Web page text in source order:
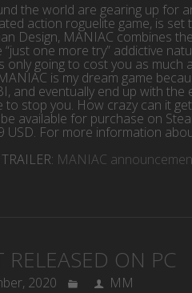
the world are gearing up for
action roguelite game, is
Design, MANIAC combines
one more try” addictive
only going to cost you as
is my dream game
and eventually end up with
to stop you. How crazy can it
available for purchase on
USD. For more information
MANIAC
RELEASED ON PC
2020
MM